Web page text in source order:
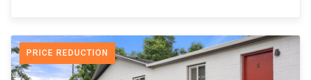
PRICE REDUCTION